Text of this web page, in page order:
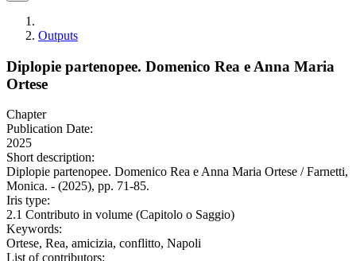
Outputs
Diplopie partenopee. Domenico Rea e Anna Maria
Ortese
Chapter
Publication Date:
2025
Short description:
Diplopie partenopee. Domenico Rea e Anna Maria Ortese / Farnetti,
Monica. - (2025), pp. 71-85.
Iris type:
2.1 Contributo in volume (Capitolo o Saggio)
Keywords:
Ortese, Rea, amicizia, conflitto, Napoli
List of contributors: